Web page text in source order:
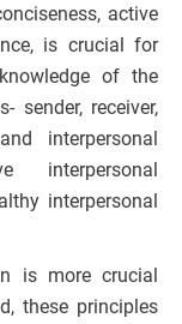
active
is crucial for
of the
sender, receiver,
interpersonal
interpersonal
interpersonal
is more crucial
these principles